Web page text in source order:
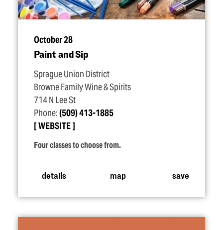
October 28
Paint and Sip
Sprague Union District
Browne Family Wine & Spirits
714 N Lee St
Phone:(509) 413-1885
WEBSITE
Four classes to choose from.
details map save